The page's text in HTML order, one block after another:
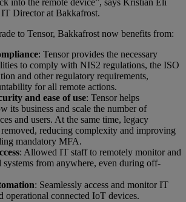
into the remote device”, says Kristian Eli
Director at Bakkafrost.
to Tensor, Bakkafrost now benefits from:
: Tensor provides the necessary
to comply with NIS2 regulations, the ISO
and other regulatory requirements,
for all remote actions.
and ease of use: Tensor helps
its business and scale the number of
and users. At the same time, legacy
reducing complexity and improving
mandatory MFA.
: Allowed IT staff to remotely monitor and
systems from anywhere, even during off-
: Seamlessly access and monitor IT
operational connected IoT devices.